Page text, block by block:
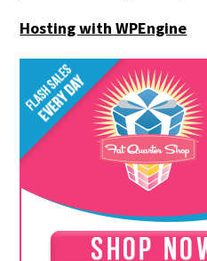
Hosting with WPEngine